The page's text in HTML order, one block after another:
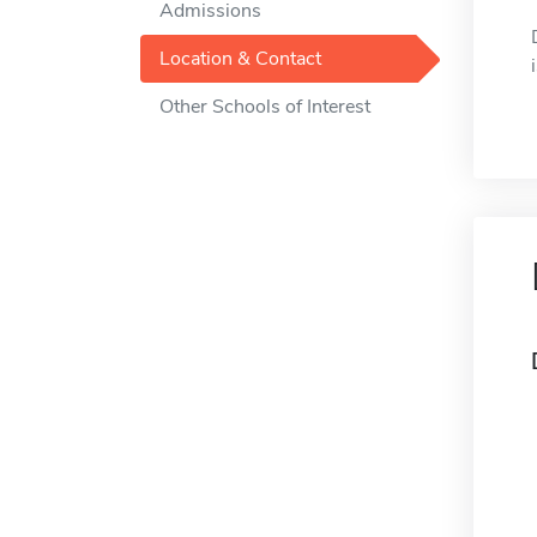
Admissions
Location & Contact
Other Schools of Interest